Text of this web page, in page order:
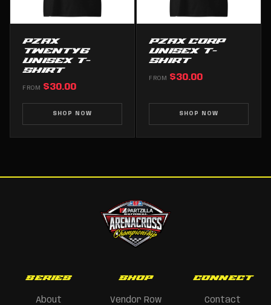
PZAX
TWENTY6
UNISEX T-
SHIRT
FROM $30.00
SHOP NOW
PZAX CORP
UNISEX T-
SHIRT
FROM $30.00
SHOP NOW
SERIES
About
SHOP
Vendor Row
CONNECT
Contact